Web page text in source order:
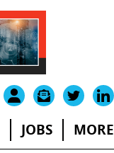
JOBS MORE